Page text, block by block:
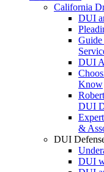
California
DUI
DUI
Know
DUI
&
DUI
DUI